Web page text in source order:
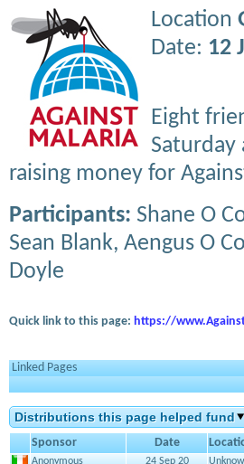
Location
Date: 12
Eight
Saturday
raising money for
Participants: Shane O
Sean Blank, Aengus O
Doyle
Quick link to this page: https://
Linked Pages
Distributions this page helped fund
Sponsor Date
Anonymous 24 Sep 20